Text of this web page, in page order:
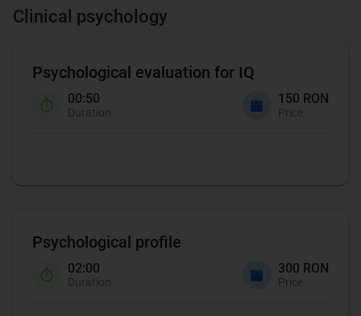
Clinical psychology
Psychological evaluation for IQ
00:50
Duration
150 RON
Price
Psychological profile
02:00
Duration
300 RON
Price